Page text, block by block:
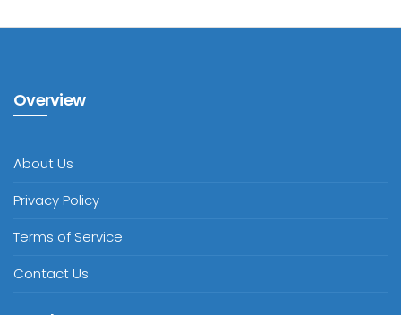
Overview
About Us
Privacy Policy
Terms of Service
Contact Us